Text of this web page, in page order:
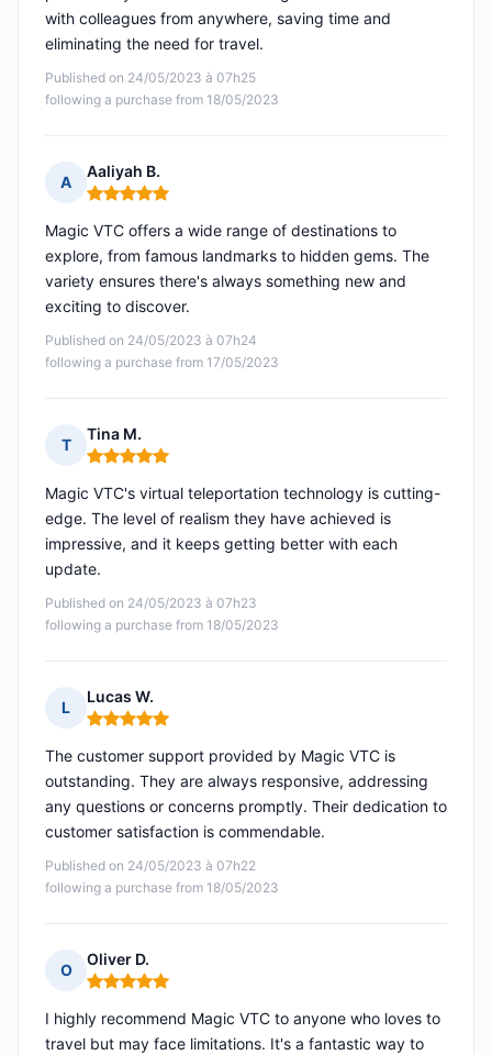
Published on 24/05/2023 à 07h25
following a purchase from 18/05/2023
with colleagues from anywhere, saving time and
eliminating the need for travel.
A
Aaliyah B.
Rating: 5 out of 5
Published on 24/05/2023 à 07h24
following a purchase from 17/05/2023
Magic VTC offers a wide range of destinations to
explore, from famous landmarks to hidden gems. The
variety ensures there's always something new and
exciting to discover.
T
Tina M.
Rating: 5 out of 5
Published on 24/05/2023 à 07h23
following a purchase from 18/05/2023
Magic VTC's virtual teleportation technology is cutting-
edge. The level of realism they have achieved is
impressive, and it keeps getting better with each
update.
L
Lucas W.
Rating: 5 out of 5
Published on 24/05/2023 à 07h22
following a purchase from 18/05/2023
The customer support provided by Magic VTC is
outstanding. They are always responsive, addressing
any questions or concerns promptly. Their dedication to
customer satisfaction is commendable.
O
Oliver D.
Rating: 5 out of 5
I highly recommend Magic VTC to anyone who loves to
travel but may face limitations. It's a fantastic way to